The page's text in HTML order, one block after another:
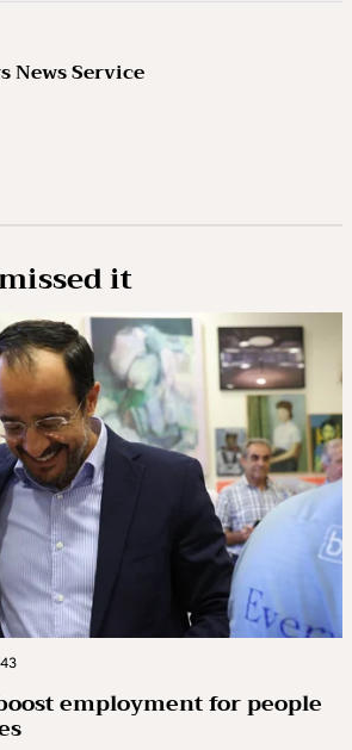
News Service
it
employment for people